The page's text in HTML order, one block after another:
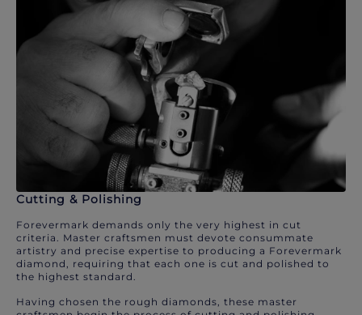
Cutting & Polishing
Forevermark demands only the very highest in cut
criteria. Master craftsmen must devote consummate
artistry and precise expertise to producing a Forevermark
diamond, requiring that each one is cut and polished to
the highest standard.
Having chosen the rough diamonds, these master